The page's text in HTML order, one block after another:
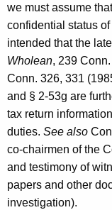
we must assume
confidential status
intended that the
Wholean, 239 Conn.
Conn. 326, 331
and § 2-53g are
tax return
duties. See also
co-chairmen of the
and testimony of
papers and other
investigation).